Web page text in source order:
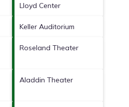
Lloyd Center
Keller Auditorium
Roseland Theater
Aladdin Theater